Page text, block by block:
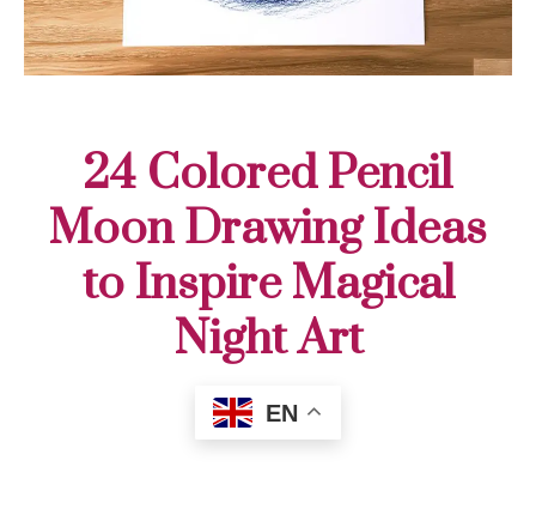
24 Colored Pencil
Moon Drawing Ideas
to Inspire Magical
Night Art
EN